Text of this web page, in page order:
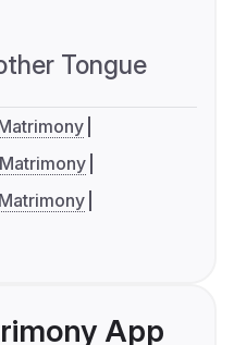
Tongue
App